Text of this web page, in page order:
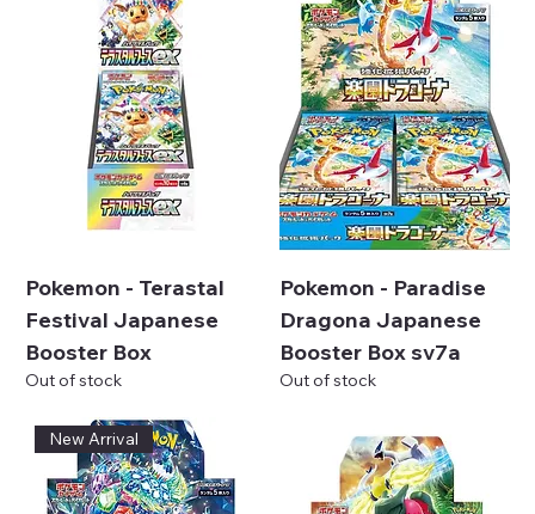
Pokemon - Terastal
Festival Japanese
Booster Box
Out of stock
Pokemon - Paradise
Dragona Japanese
Booster Box sv7a
Out of stock
New Arrival